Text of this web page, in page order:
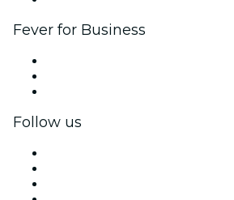
Fever for Business
Follow us